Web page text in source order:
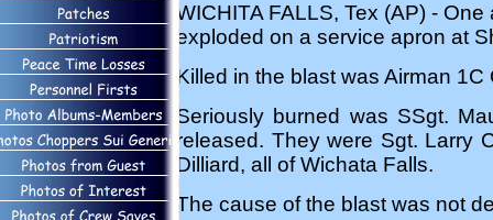
WICHITA FALLS, Tex (AP) -
exploded on a service apron at
Killed in the blast was Airman
Seriously burned was SSgt.
released. They were Sgt. Larry
Dilliard, all of Wichata Falls.
The cause of the blast was not